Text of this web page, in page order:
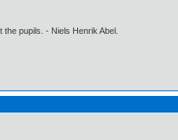
pupils. - Niels Henrik Abel.